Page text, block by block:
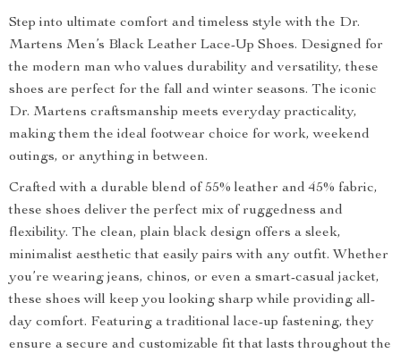
Step into ultimate comfort and timeless style with the Dr.
Martens Men’s Black Leather Lace-Up Shoes. Designed for
the modern man who values durability and versatility, these
shoes are perfect for the fall and winter seasons. The iconic
Dr. Martens craftsmanship meets everyday practicality,
making them the ideal footwear choice for work, weekend
outings, or anything in between.
Crafted with a durable blend of 55% leather and 45% fabric,
these shoes deliver the perfect mix of ruggedness and
flexibility. The clean, plain black design offers a sleek,
minimalist aesthetic that easily pairs with any outfit. Whether
you’re wearing jeans, chinos, or even a smart-casual jacket,
these shoes will keep you looking sharp while providing all-
day comfort. Featuring a traditional lace-up fastening, they
ensure a secure and customizable fit that lasts throughout the